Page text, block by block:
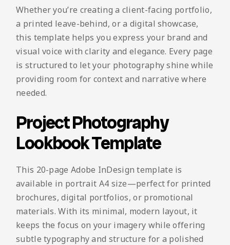
Whether you’re creating a client-facing portfolio,
a printed leave-behind, or a digital showcase,
this template helps you express your brand and
visual voice with clarity and elegance. Every page
is structured to let your photography shine while
providing room for context and narrative where
needed.
Project Photography
Lookbook Template
This 20-page Adobe InDesign template is
available in portrait A4 size—perfect for printed
brochures, digital portfolios, or promotional
materials. With its minimal, modern layout, it
keeps the focus on your imagery while offering
subtle typography and structure for a polished